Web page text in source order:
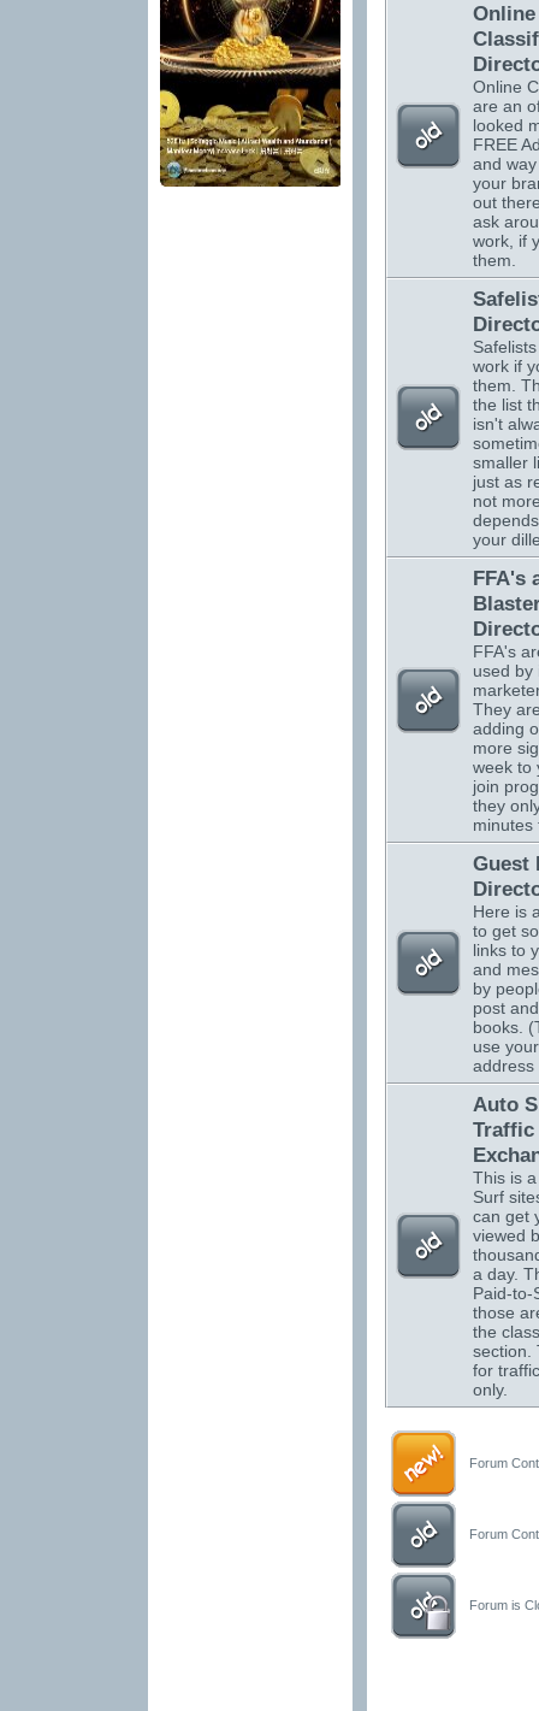
Online
Online
are an
looked
FREE
and
your
out
ask
work, if
them.
work if
them.
the list
isn't
smaller
just as
not
your
FFA's
FFA's
used by
They
adding
more
week to
join
they
minutes
Guest
Here is
to get
links to
and
by
post
books.
use
address
Auto
Traffic
This is
Surf
can get
viewed
a day.
Paid-to-
those
the
section.
for
only.
Forum
Forum
Forum is